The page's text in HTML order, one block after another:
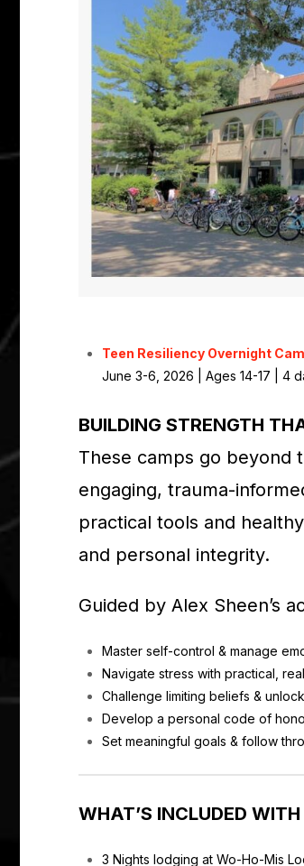
Teen Resiliency Overnight
June 3-6, 2026 | Ages 14-17 | 4
BUILDING STRENGTH
These camps go beyond
engaging, trauma-
practical tools and
and personal integrity.
Guided by Alex Sheen’s
Master self-control & manage
Navigate stress with practical,
Challenge limiting beliefs &
Develop a personal code of
Set meaningful goals & follow
WHAT’S INCLUDED
3 Nights lodging at Wo-Ho-Mis